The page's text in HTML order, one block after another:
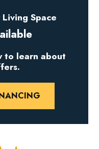
Space
to learn about